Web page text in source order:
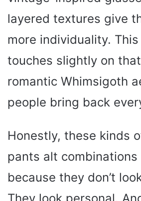
layered textures give
more individuality.
touches slightly on
romantic Whimsigoth
people bring back
Honestly, these kinds
pants alt combinations
because they don’t